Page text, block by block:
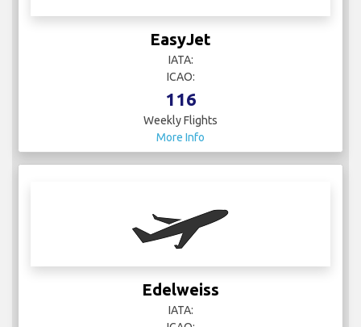
EasyJet
IATA:
ICAO:
116
Weekly Flights
More Info
Edelweiss
IATA: